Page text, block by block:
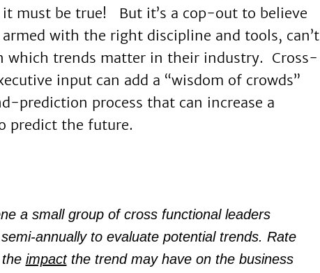
it must be true! But it’s a cop-out to believe
with the right discipline and tools, can’t
which trends matter in their industry. Cross-
input can add a “wisdom of crowds”
prediction process that can increase a
predict the future.
a small group of cross functional leaders
annually to evaluate potential trends. Rate
impactthe trend may have on the business